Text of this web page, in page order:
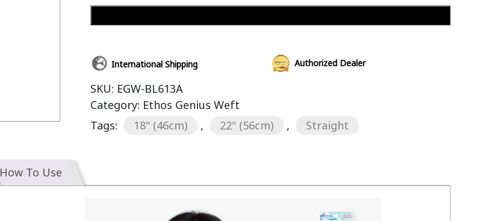
International Shipping Authorized Dealer
SKU: EGW-BL613A
Category: Ethos Genius Weft
Tags:
18" (46cm) , 22" (56cm) , Straight
How To Use